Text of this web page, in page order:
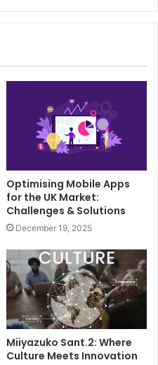
Optimising Mobile Apps
for the UK Market:
Challenges & Solutions
December 19, 2025
Miiyazuko Sant.2: Where
Culture Meets Innovation